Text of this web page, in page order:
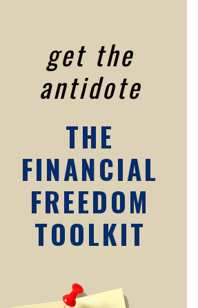
get the
antidote
THE
FINANCIAL
FREEDOM
TOOLKIT